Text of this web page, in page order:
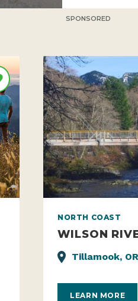
SPONSORED
NORTH COAST
WILSON
Tillamook, OR
LEARN MORE